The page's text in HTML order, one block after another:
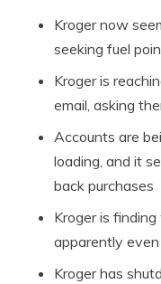
Kroger now
seeking fuel
Kroger is
email, asking
Accounts are
loading, and it
back purchases
Kroger is
apparently
Kroger has